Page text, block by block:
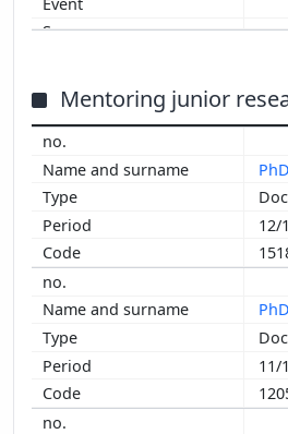
Mentoring junior
12/
11/